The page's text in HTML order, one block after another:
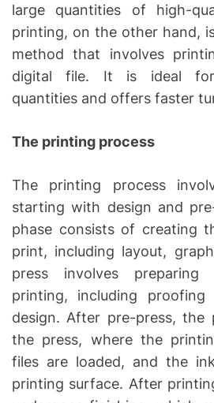
large quantities of high-
printing, on the other hand,
method that involves
digital file. It is ideal for
quantities and offers faster
The printing process
The printing process
starting with design and
phase consists of creating
print, including layout,
press involves
printing, including
design. After pre-press,
the press, where the
files are loaded, and the
printing surface. After